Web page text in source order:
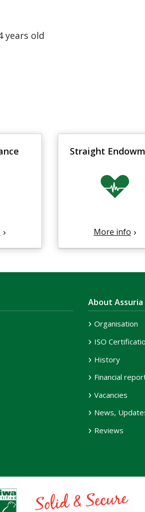
years old
Straight
More info
About Assuria
Organisation
ISO
History
Financial
Vacancies
News,
Reviews